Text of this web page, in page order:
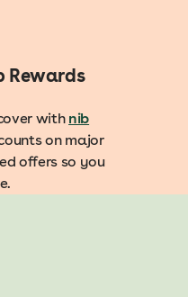
Rewards
with nib
on major
offers so you